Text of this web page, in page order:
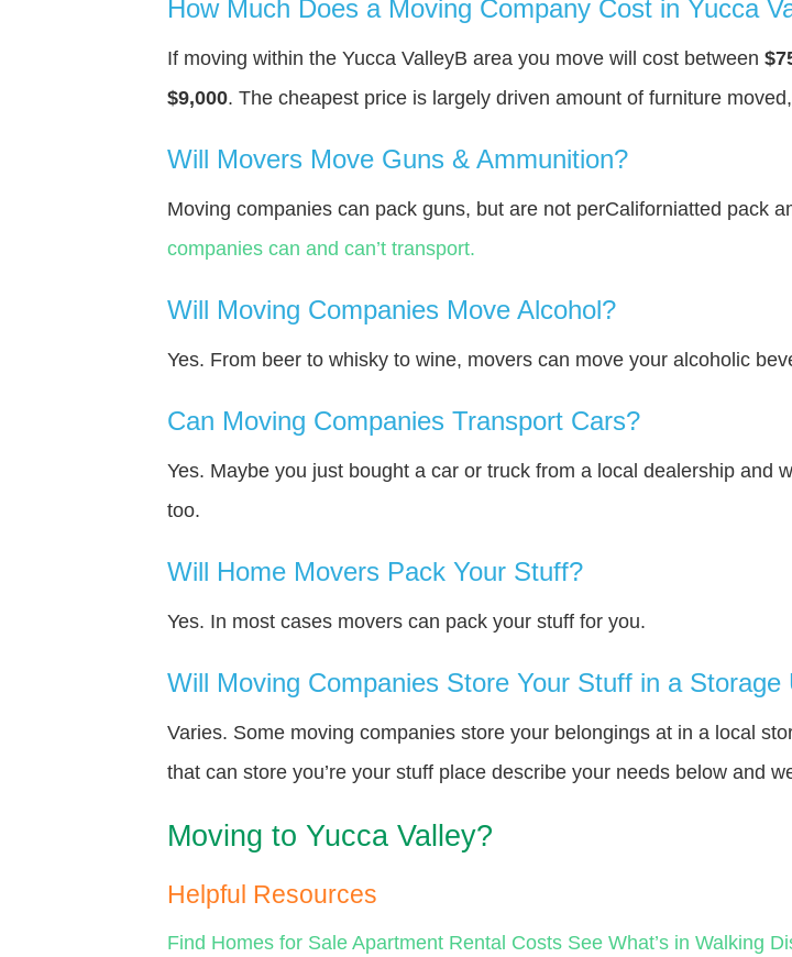
How Much Does a Moving Company Cost in Yucca
If moving within the Yucca ValleyВ area you move will cost between
$9,000. The cheapest price is largely driven amount of furniture
Will Movers Move Guns & Ammunition?
Moving companies can pack guns, but are not perCaliforniatted pack
companies can and can’t transport.
Will Moving Companies Move Alcohol?
Yes. From beer to whisky to wine, movers can move your alcoholic
Can Moving Companies Transport Cars?
Yes. Maybe you just bought a car or truck from a local dealership and
too.
Will Home Movers Pack Your Stuff?
Yes. In most cases movers can pack your stuff for you.
Will Moving Companies Store Your Stuff in a Storage
Varies. Some moving companies store your belongings at in a local
that can store you’re your stuff place describe your needs below and
Moving to Yucca Valley?
Helpful Resources
Find Homes for Sale Apartment Rental Costs See What’s in Walking